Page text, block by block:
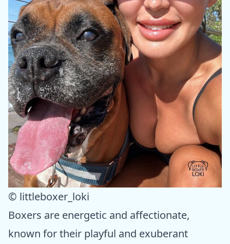
© littleboxer_loki
Boxers are energetic and affectionate,
known for their playful and exuberant